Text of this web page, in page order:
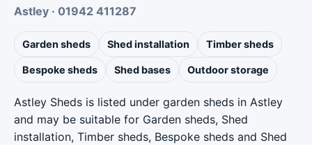
Astley · 01942 411287
Garden sheds Shed installation Timber sheds
Bespoke sheds Shed bases Outdoor storage
Astley Sheds is listed under garden sheds in Astley
and may be suitable for Garden sheds, Shed
installation, Timber sheds, Bespoke sheds and Shed